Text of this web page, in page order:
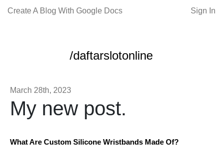
Create A Blog With Google Docs Sign In
/daftarslotonline
March 28th, 2023
My new post.
What Are Custom Silicone Wristbands Made Of?